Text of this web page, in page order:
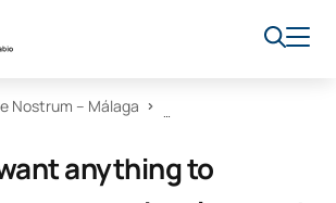
Nostrum – Málaga
anything to